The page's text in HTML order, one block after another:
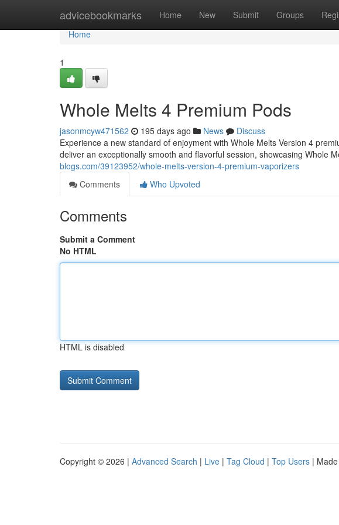
advicebookmarks Home New Submit Groups
Home
Home
1
Whole Melts 4 Premium Pods
jasonmcyw471562 195 days ago News
Discuss
Experience a new standard of enjoyment with Whole Melts Version 4
deliver an exceptionally smooth and flavorful session, showcasing Whole
blogs.com/39123952/whole-melts-version-4-premium-vaporizers
Comments
Who Upvoted
Comments
Submit a Comment
No HTML
HTML is disabled
Copyright © 2026 | Advanced Search | Live | Tag Cloud | Top Users |